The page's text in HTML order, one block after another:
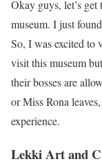
Okay guys, let’s
museum. I just
So, I was excited to
visit this museum
their bosses are
or Miss Rona
experience.
Lekki Art and